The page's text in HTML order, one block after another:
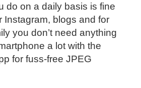
do on a daily basis is fine
Instagram, blogs and for
you don’t need anything
a lot with the
for fuss-free JPEG